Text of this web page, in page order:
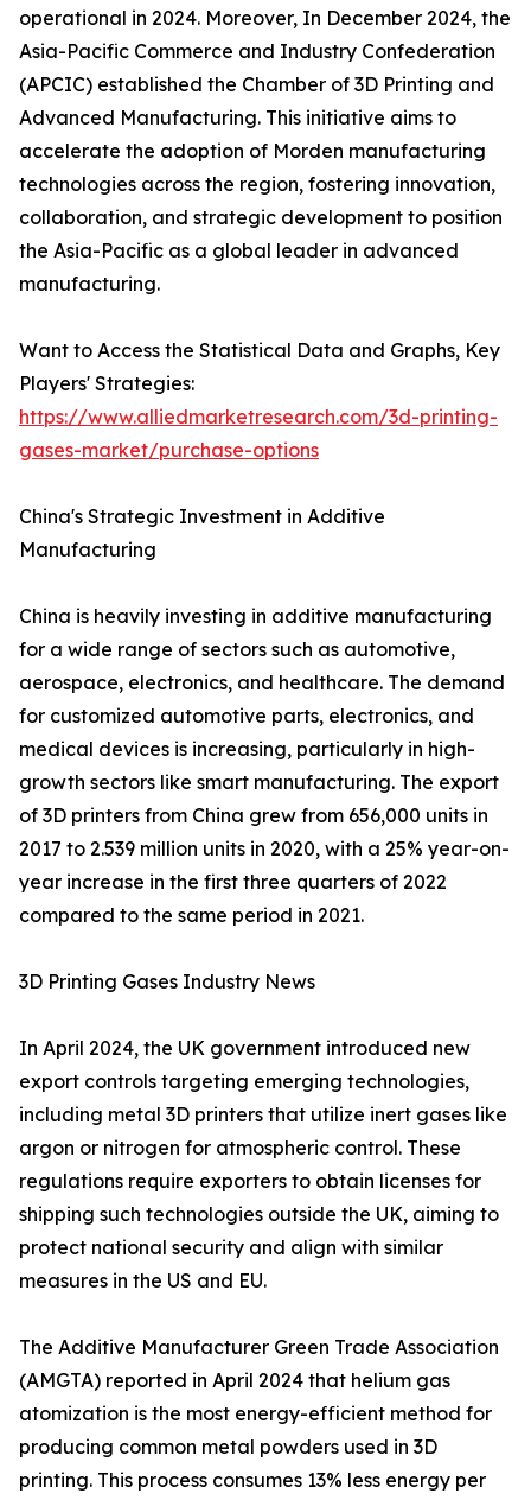
operational in 2024. Moreover, In December 2024, the
Asia-Pacific Commerce and Industry Confederation
(APCIC) established the Chamber of 3D Printing and
Advanced Manufacturing. This initiative aims to
accelerate the adoption of Morden manufacturing
technologies across the region, fostering innovation,
collaboration, and strategic development to position
the Asia-Pacific as a global leader in advanced
manufacturing.
Want to Access the Statistical Data and Graphs, Key
Players' Strategies:
https://www.alliedmarketresearch.com/3d-printing-
gases-market/purchase-options
China's Strategic Investment in Additive
Manufacturing
China is heavily investing in additive manufacturing
for a wide range of sectors such as automotive,
aerospace, electronics, and healthcare. The demand
for customized automotive parts, electronics, and
medical devices is increasing, particularly in high-
growth sectors like smart manufacturing. The export
of 3D printers from China grew from 656,000 units in
2017 to 2.539 million units in 2020, with a 25% year-on-
year increase in the first three quarters of 2022
compared to the same period in 2021.
3D Printing Gases Industry News
In April 2024, the UK government introduced new
export controls targeting emerging technologies,
including metal 3D printers that utilize inert gases like
argon or nitrogen for atmospheric control. These
regulations require exporters to obtain licenses for
shipping such technologies outside the UK, aiming to
protect national security and align with similar
measures in the US and EU.
The Additive Manufacturer Green Trade Association
(AMGTA) reported in April 2024 that helium gas
atomization is the most energy-efficient method for
producing common metal powders used in 3D
printing. This process consumes 13% less energy per